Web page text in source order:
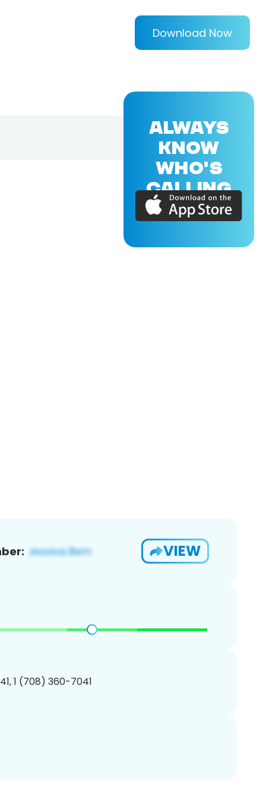
Download Now
VIEW
1 (708) 360-7041
ALWAYS
KNOW
WHO'S
CALLING